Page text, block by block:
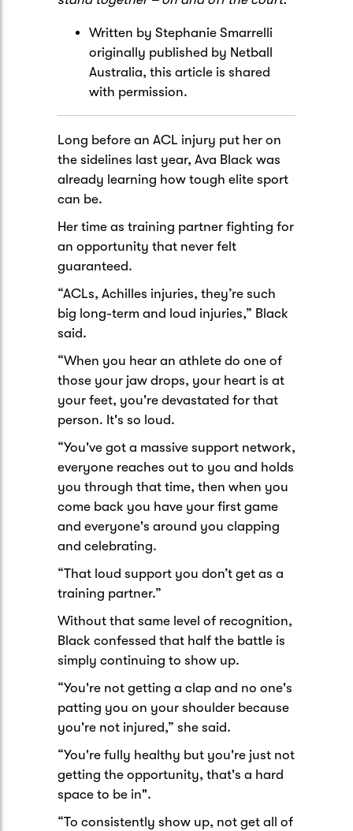
Written by Stephanie Smarrelli
originally published by Netball
Australia, this article is shared
with permission.
Long before an ACL injury put her on
the sidelines last year, Ava Black was
already learning how tough elite sport
can be.
Her time as training partner fighting for
an opportunity that never felt
guaranteed.
“ACLs, Achilles injuries, they’re such
big long-term and loud injuries,” Black
said.
“When you hear an athlete do one of
those your jaw drops, your heart is at
your feet, you're devastated for that
person. It's so loud.
“You've got a massive support network,
everyone reaches out to you and holds
you through that time, then when you
come back you have your first game
and everyone's around you clapping
and celebrating.
“That loud support you don’t get as a
training partner.”
Without that same level of recognition,
Black confessed that half the battle is
simply continuing to show up.
“You're not getting a clap and no one's
patting you on your shoulder because
you're not injured,” she said.
“You're fully healthy but you're just not
getting the opportunity, that's a hard
space to be in".
“To consistently show up, not get all of